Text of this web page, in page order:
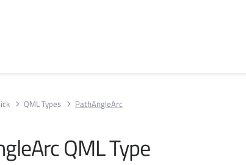
QML Types PathAngleArc
QML Type